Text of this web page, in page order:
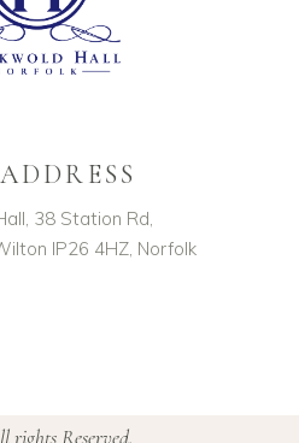
38 Station Rd,
IP26 4HZ, Norfolk
rights Reserved.